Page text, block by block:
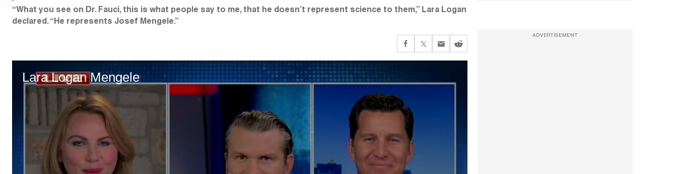
“What you see on Dr. Fauci, this is what people say to me, that he doesn’t represent science to them,” Lara Logan
declared. “He represents Josef Mengele.”
Lara Logan Mengele
ADVERTISEMENT